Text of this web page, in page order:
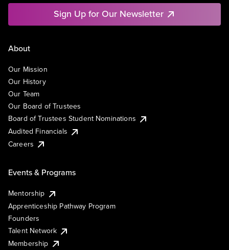
Sign Up for Our Newsletter
About
Our Mission
Our History
Our Team
Our Board of Trustees
Board of Trustees Student Nominations
Audited Financials
Careers
Events & Programs
Mentorship
Apprenticeship Pathway Program
Founders
Talent Network
Membership